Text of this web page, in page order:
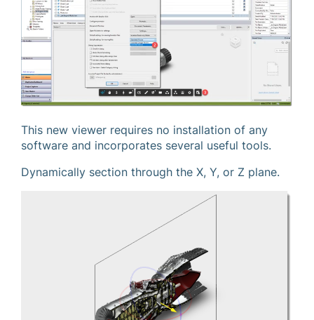
This new viewer requires no installation of any
software and incorporates several useful tools.
Dynamically section through the X, Y, or Z plane.